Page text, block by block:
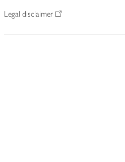
Legal disclaimer